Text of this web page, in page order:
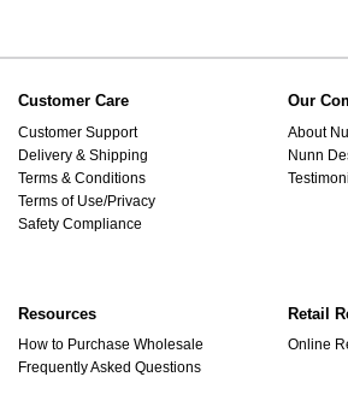
Customer Care
Customer Support
Delivery & Shipping
Terms & Conditions
Terms of Use/Privacy
Safety Compliance
Our
About
Nunn
Resources
How to Purchase Wholesale
Frequently Asked Questions
Retail
Online